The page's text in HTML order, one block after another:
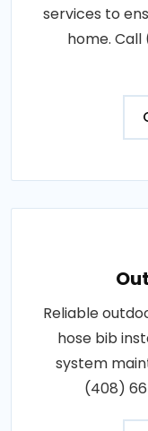
services to
home.
Reliable
hose bib
system
(408)